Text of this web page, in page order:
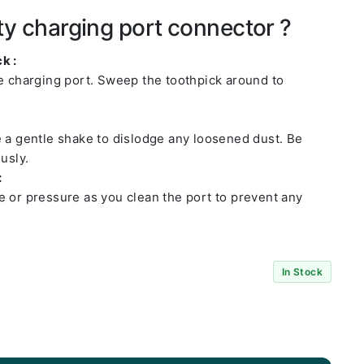
charging port connector ?
:
charging port. Sweep the toothpick around to
gentle shake to dislodge any loosened dust. Be
or pressure as you clean the port to prevent any
In Stock